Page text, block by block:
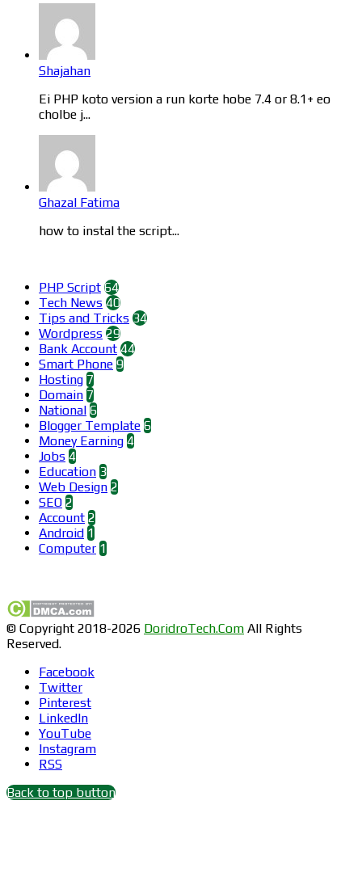
Shajahan
Ei PHP koto version a run korte hobe 7.4 or 8.1+ eo
cholbe j...
Ghazal Fatima
how to instal the script...
PHP Script 64
Tech News 40
Tips and Tricks 34
Wordpress 29
Bank Account 44
Smart Phone 9
Hosting 7
Domain 7
National 6
Blogger Template 6
Money Earning 4
Jobs 4
Education 3
Web Design 2
SEO 2
Account 2
Android 1
Computer 1
© Copyright 2018-2026 DoridroTech.Com All Rights
Reserved.
Facebook
Twitter
Pinterest
LinkedIn
YouTube
Instagram
RSS
Back to top button